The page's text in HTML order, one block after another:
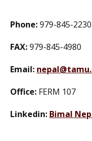
Phone:979-845-2230
FAX:979-845-4980
Email:
Office: FERM 107
Linkedin: Bimal